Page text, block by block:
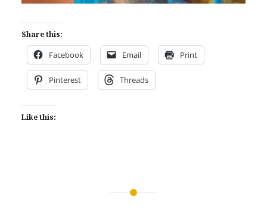
Share this:
Facebook Email Print
Pinterest Threads
Like this: